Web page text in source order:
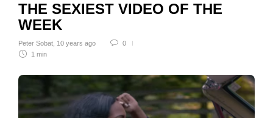
THE SEXIEST VIDEO OF THE
WEEK
Peter Sobat 10 years ago
0
1 min